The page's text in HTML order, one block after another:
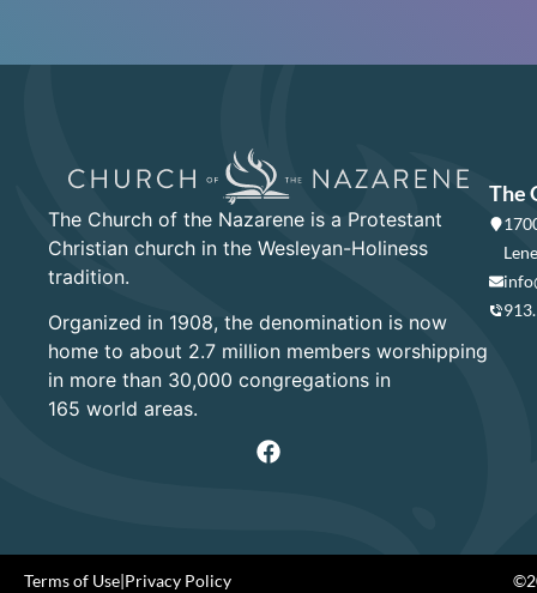
The Church of the Nazarene is a Protestant
Christian church in the Wesleyan-Holiness
tradition.
Organized in 1908, the denomination is now
home to about 2.7 million members worshipping
in more than 30,000 congregations in
165 world areas.
The
Terms of Use Privacy Policy